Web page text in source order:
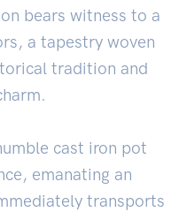
bears witness to a
a tapestry woven
tradition and
cast iron pot
emanating an
transports